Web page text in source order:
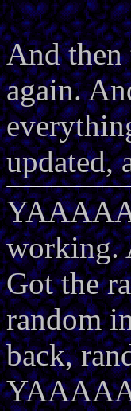
And
again.
updated,
working.
Got the
random
back,